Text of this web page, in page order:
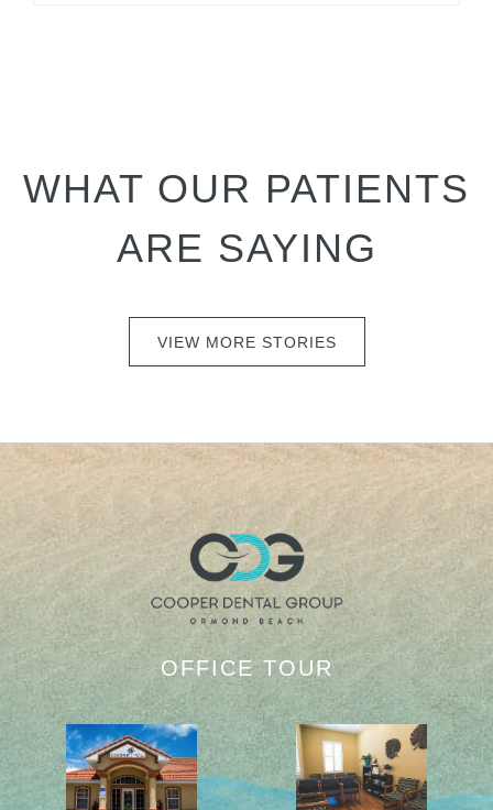
WHAT OUR PATIENTS
ARE SAYING
VIEW MORE STORIES
OFFICE TOUR